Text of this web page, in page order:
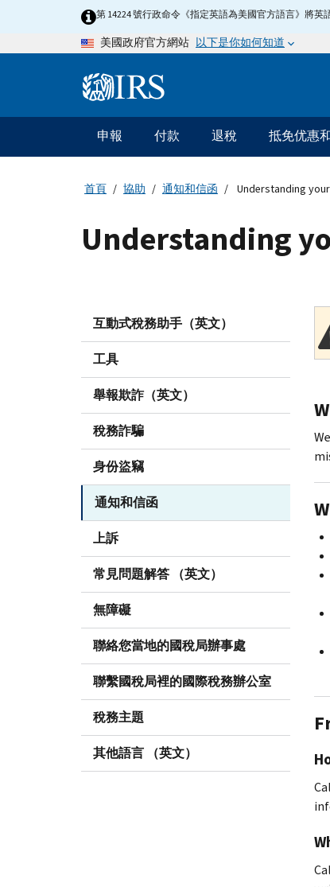
第 14224 號行政命令《指定英語為美國官方語言》將
美國政府官方網站 以下是你如何知道
Information
主
要
導
申報 付款 退稅 抵免优惠
首頁 協助 通知和信函 Understanding
Understanding
互動式稅務助手（英文）
工具
舉報欺詐（英文）
稅務詐騙
身份盜竊
通知和信函
上訴
常見問題解答 （英文）
無障礙
聯絡您當地的國稅局辦事處
聯繫國稅局裡的國際稅務辦公室
稅務主題
其他語言 （英文）